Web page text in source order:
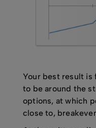
Your best result is
to be around the
options, at which
close to,